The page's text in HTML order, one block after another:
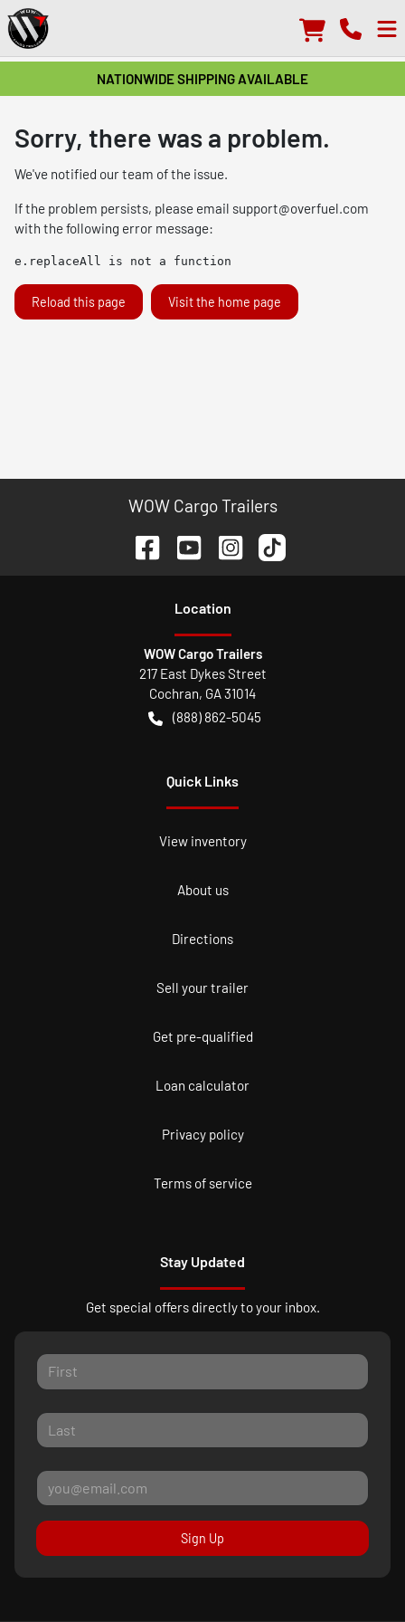
NATIONWIDE SHIPPING AVAILABLE
Sorry, there was a problem.
We've notified our team of the issue.
If the problem persists, please email support@overfuel.com
with the following error message:
e.replaceAll is not a function
Reload this page Visit the home page
WOW Cargo Trailers
Location
WOW Cargo Trailers
217 East Dykes Street
Cochran, GA31014
(888) 862-5045
Quick Links
View inventory
About us
Directions
Sell your trailer
Get pre-qualified
Loan calculator
Privacy policy
Terms of service
Stay Updated
Get special offers directly to your inbox.
Sign Up